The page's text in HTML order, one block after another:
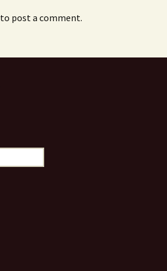
to post a comment.